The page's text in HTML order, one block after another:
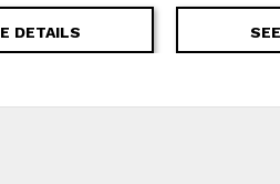
DETAILS